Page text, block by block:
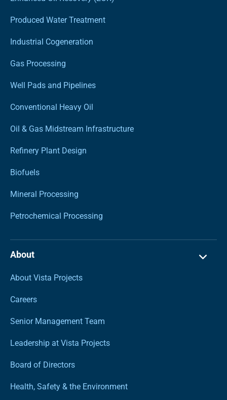
Produced Water Treatment
Industrial Cogeneration
Gas Processing
Well Pads and Pipelines
Conventional Heavy Oil
Oil & Gas Midstream Infrastructure
Refinery Plant Design
Biofuels
Mineral Processing
Petrochemical Processing
About
About Vista Projects
Careers
Senior Management Team
Leadership at Vista Projects
Board of Directors
Health, Safety & the Environment